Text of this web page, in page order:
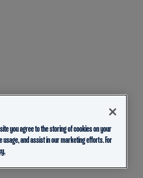
you agree to the storing of cookies on your
usage, and assist in our marketing efforts. For